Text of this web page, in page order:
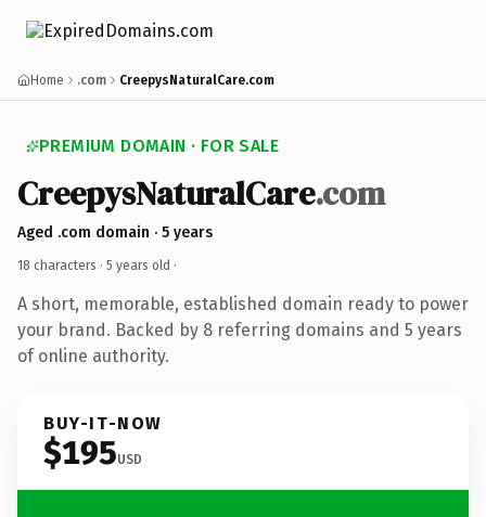
Home .com CreepysNaturalCare.com
PREMIUM DOMAIN · FOR SALE
CreepysNaturalCare.com
Aged .com domain · 5 years
18 characters · 5 years old ·
A short, memorable, established domain ready to power
your brand. Backed by 8 referring domains and 5 years
of online authority.
BUY-IT-NOW
$195USD